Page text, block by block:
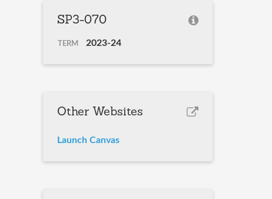
SP3-070
TERM 2023-24
Other Websites
Launch Canvas